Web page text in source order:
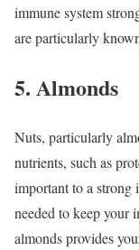
immune system
are particularly
5. Almonds
Nuts, particularly
nutrients, such as
important to a strong
needed to keep your
almonds provides